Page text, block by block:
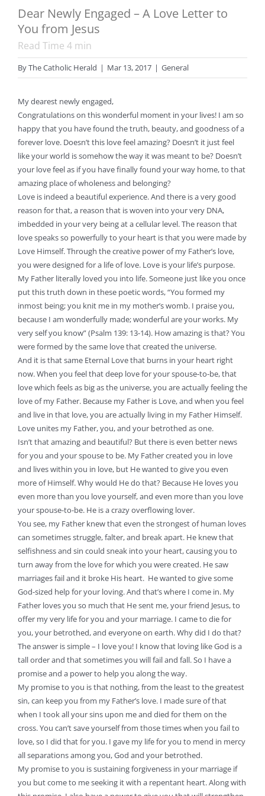
Dear Newly Engaged – A Love Letter to
You from Jesus
Read Time 4 min
ByThe Catholic Herald | Mar 13, 2017 | General
My dearest newly engaged,
Congratulations on this wonderful moment in your lives! I am so
happy that you have found the truth, beauty, and goodness of a
forever love. Doesn’t this love feel amazing? Doesn’t it just feel
like your world is somehow the way it was meant to be? Doesn’t
your love feel as if you have finally found your way home, to that
amazing place of wholeness and belonging?
Love is indeed a beautiful experience. And there is a very good
reason for that, a reason that is woven into your very DNA,
imbedded in your very being at a cellular level. The reason that
love speaks so powerfully to your heart is that you were made by
Love Himself. Through the creative power of my Father’s love,
you were designed for a life of love. Love is your life’s purpose.
My Father literally loved you into life. Someone just like you once
put this truth down in these poetic words, “You formed my
inmost being; you knit me in my mother’s womb. I praise you,
because I am wonderfully made; wonderful are your works. My
very self you know” (Psalm 139: 13-14). How amazing is that? You
were formed by the same love that created the universe.
And it is that same Eternal Love that burns in your heart right
now. When you feel that deep love for your spouse-to-be, that
love which feels as big as the universe, you are actually feeling the
love of my Father. Because my Father is Love, and when you feel
and live in that love, you are actually living in my Father Himself.
Love unites my Father, you, and your betrothed as one.
Isn’t that amazing and beautiful? But there is even better news
for you and your spouse to be. My Father created you in love
and lives within you in love, but He wanted to give you even
more of Himself. Why would He do that? Because He loves you
even more than you love yourself, and even more than you love
your spouse-to-be. He is a crazy overflowing lover.
You see, my Father knew that even the strongest of human loves
can sometimes struggle, falter, and break apart. He knew that
selfishness and sin could sneak into your heart, causing you to
turn away from the love for which you were created. He saw
marriages fail and it broke His heart. He wanted to give some
God-sized help for your loving. And that’s where I come in. My
Father loves you so much that He sent me, your friend Jesus, to
offer my very life for you and your marriage. I came to die for
you, your betrothed, and everyone on earth. Why did I do that?
The answer is simple – I love you! I know that loving like God is a
tall order and that sometimes you will fail and fall. So I have a
promise and a power to help you along the way.
My promise to you is that nothing, from the least to the greatest
sin, can keep you from my Father’s love. I made sure of that
when I took all your sins upon me and died for them on the
cross. You can’t save yourself from those times when you fail to
love, so I did that for you. I gave my life for you to mend in mercy
all separations among you, God and your betrothed.
My promise to you is sustaining forgiveness in your marriage if
you but come to me seeking it with a repentant heart. Along with